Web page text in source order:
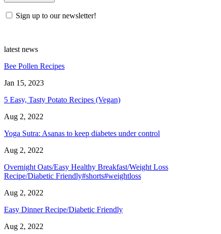
Sign up to our newsletter!
latest news
Bee Pollen Recipes
Jan 15, 2023
5 Easy, Tasty Potato Recipes (Vegan)
Aug 2, 2022
Yoga Sutra: Asanas to keep diabetes under control
Aug 2, 2022
Overnight Oats/Easy Healthy Breakfast/Weight Loss
Recipe/Diabetic Friendly#shorts#weightloss
Aug 2, 2022
Easy Dinner Recipe/Diabetic Friendly
Aug 2, 2022